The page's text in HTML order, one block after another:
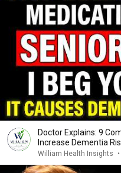
Doctor Explains: 9
Increase Dementia
William Health Insights •